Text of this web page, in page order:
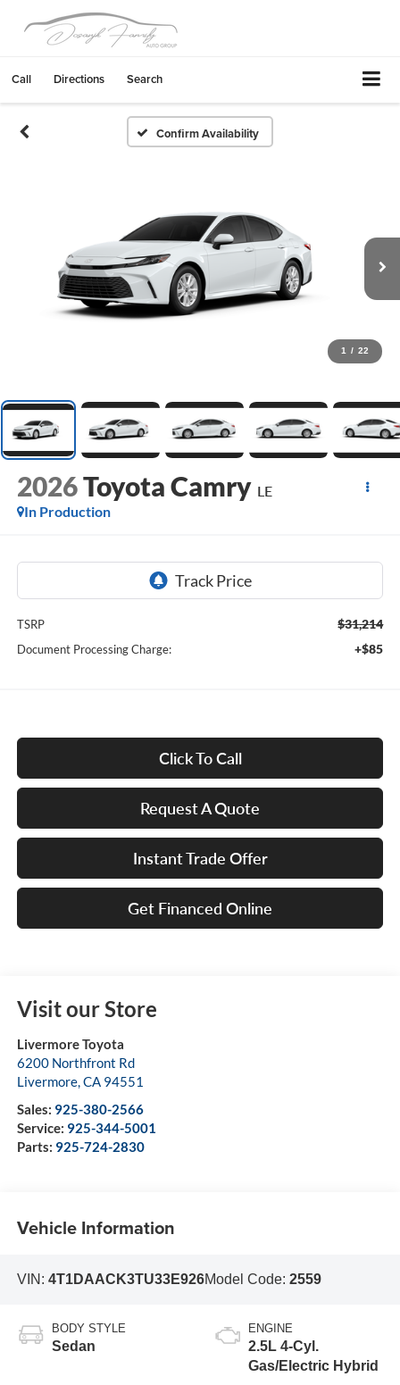
Call Directions Search
Confirm Availability
1 / 22
2026Toyota Camry LE
In Production
TSRP $31,214
Document Processing Charge: +$85
Click To Call
Request A Quote
Instant Trade Offer
Get Financed Online
Visit our Store
Livermore Toyota
6200 Northfront Rd
Livermore,CA 94551
Sales: 925-380-2566
Service: 925-344-5001
Parts: 925-724-2830
Vehicle Information
VIN: 4T1DAACK3TU33E926Model Code: 2559
BODY STYLE
Sedan
ENGINE
2.5L 4-Cyl.
Gas/Electric Hybrid